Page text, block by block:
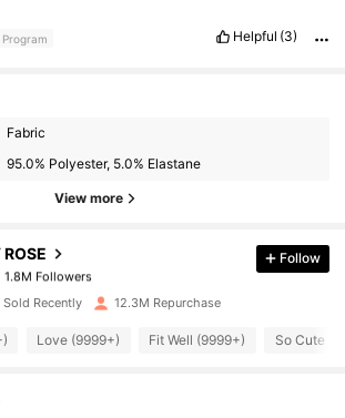
Program Helpful (3)
Fabric
95.0% Polyester, 5.0% Elastane
View more
1.8M Followers
1.8M Followers
paid 10 hours ago
1.8M Followers
Follow
Sold Recently 12.3M Repurchase
Love (9999+) Fit Well (9999+) So Cute